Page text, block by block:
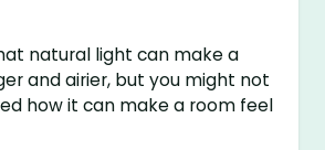
natural light can make a
and airier, but you might not
how it can make a room feel